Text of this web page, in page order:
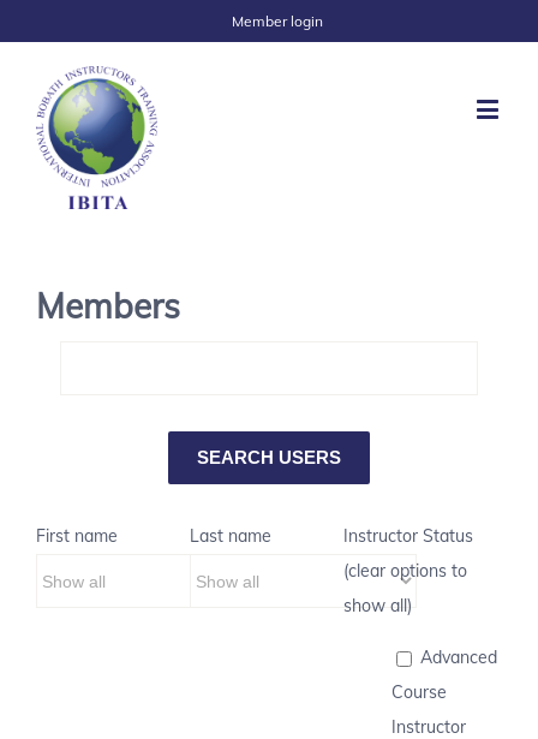
Member login
Members
First name Last name
Instructor Status
(clear options to
show all)
Advanced
Course
Instructor